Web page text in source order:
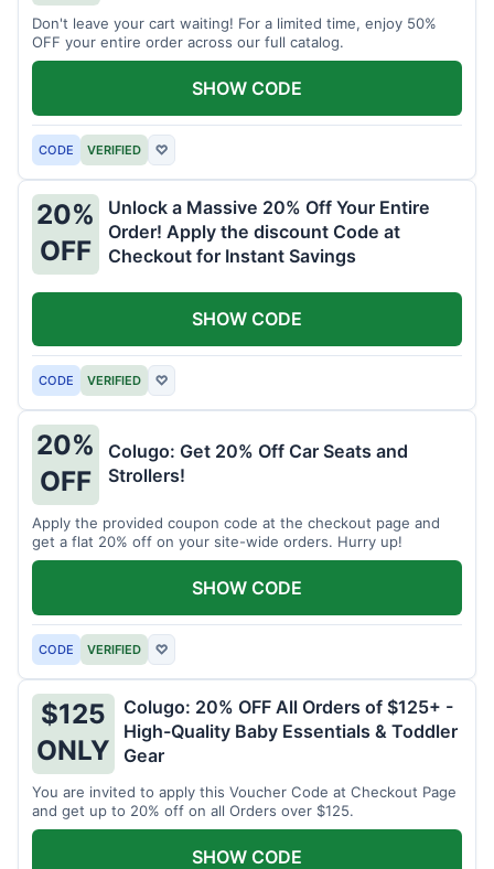
Don't leave your cart waiting! For a limited time, enjoy 50%
OFF your entire order across our full catalog.
CODE VERIFIED ♡
SHOW CODE
20%
OFF
Unlock a Massive 20% Off Your Entire
Order! Apply the discount Code at
Checkout for Instant Savings
CODE VERIFIED ♡
SHOW CODE
20%
OFF
Colugo: Get 20% Off Car Seats and
Strollers!
Apply the provided coupon code at the checkout page and
get a flat 20% off on your site-wide orders. Hurry up!
CODE VERIFIED ♡
SHOW CODE
$125
ONLY
Colugo: 20% OFF All Orders of $125+ -
High-Quality Baby Essentials & Toddler
Gear
You are invited to apply this Voucher Code at Checkout Page
and get up to 20% off on all Orders over $125.
SHOW CODE